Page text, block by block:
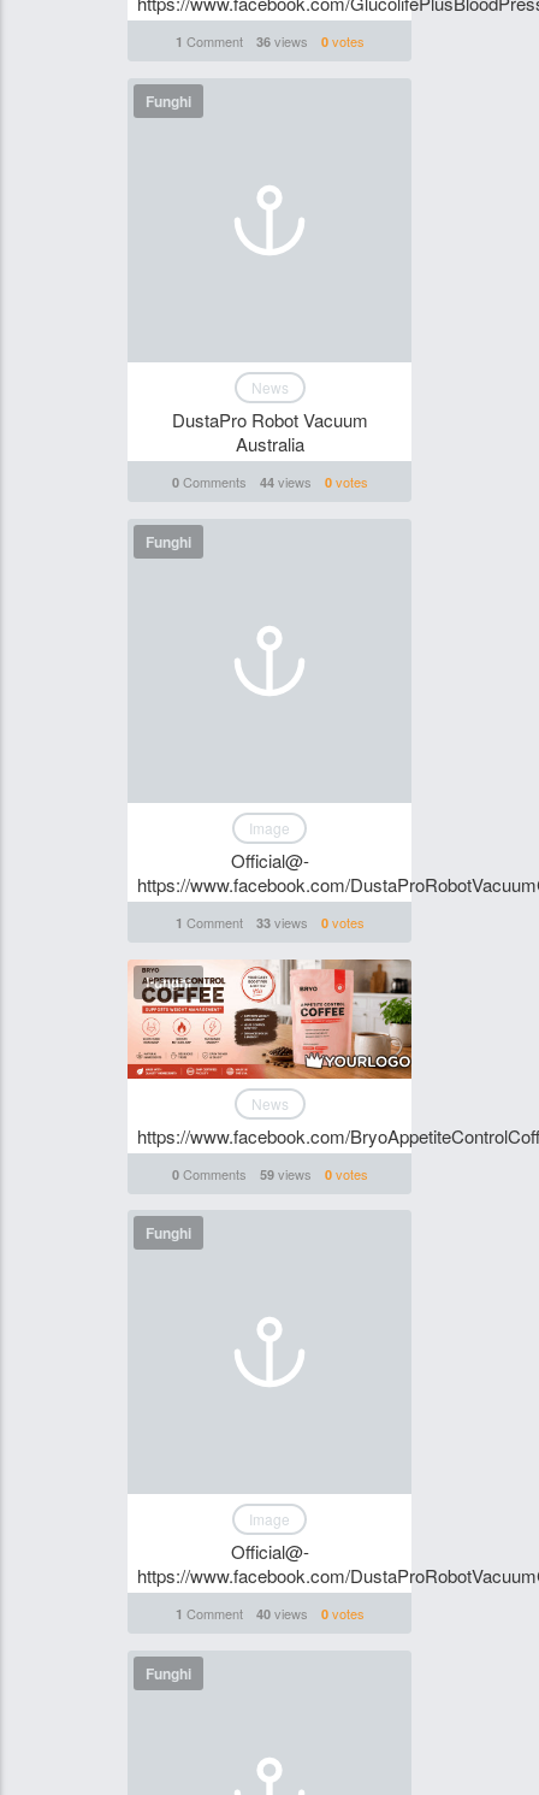
1 Comment 36views 0votes
Funghi
News
DustaPro Robot Vacuum
Australia
0Comments 44views 0votes
Funghi
Image
Official@-
https://www.facebook.com/
1 Comment 33views 0votes
Funghi
News
https://www.facebook.com/
0Comments 59views 0votes
Funghi
Image
Official@-
https://www.facebook.com/
1 Comment 40views 0votes
Funghi